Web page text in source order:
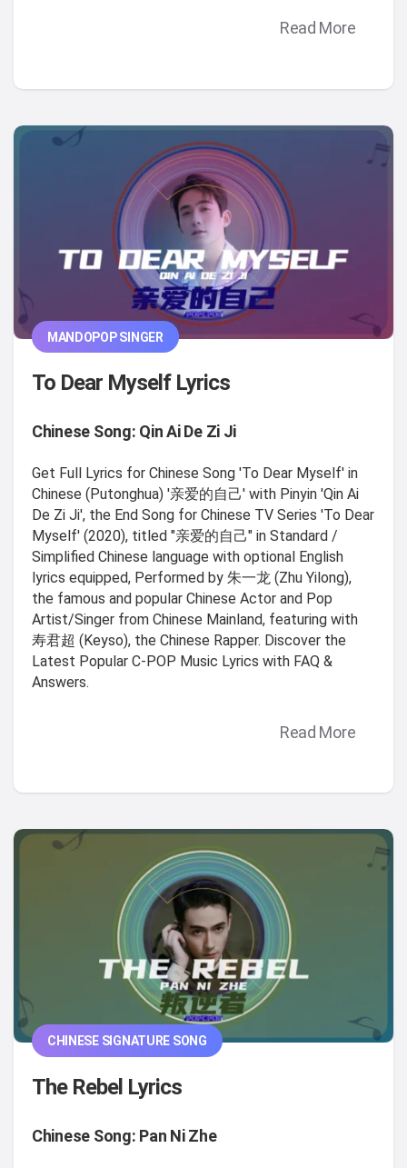
Read More
MANDOPOP SINGER
To Dear Myself Lyrics
Chinese Song: Qin Ai De Zi Ji
Get Full Lyrics for Chinese Song 'To Dear Myself' in
Chinese (Putonghua) '亲爱的自己' with Pinyin 'Qin Ai
De Zi Ji', the End Song for Chinese TV Series 'To Dear
Myself' (2020), titled "亲爱的自己" in Standard /
Simplified Chinese language with optional English
lyrics equipped, Performed by 朱一龙 (Zhu Yilong),
the famous and popular Chinese Actor and Pop
Artist/Singer from Chinese Mainland, featuring with
寿君超 (Keyso), the Chinese Rapper. Discover the
Latest Popular C-POP Music Lyrics with FAQ &
Answers.
Read More
CHINESE SIGNATURE SONG
The Rebel Lyrics
Chinese Song: Pan Ni Zhe